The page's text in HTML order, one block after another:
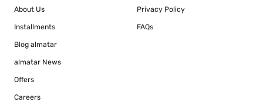
About Us
Installments
Blog almatar
almatar News
Offers
Careers
Privacy Policy
FAQs